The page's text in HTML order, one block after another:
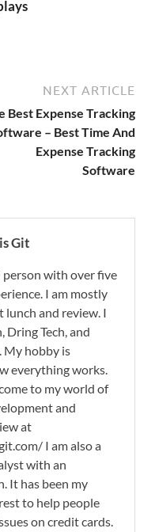
NEXT ARTICLE
Best Expense Tracking
– Best Time And
Expense Tracking
Software
Git
person with over five
I am mostly
lunch and review. I
Dring Tech, and
My hobby is
everything works.
to my world of
and
at
I am also a
with an
It has been my
to help people
on credit cards.